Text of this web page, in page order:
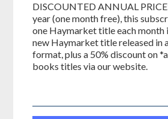
DISCOUNTED ANNUAL
year (one month free), this
one Haymarket title each month
new Haymarket title released in
format, plus a 50% discount on
books titles via our website.